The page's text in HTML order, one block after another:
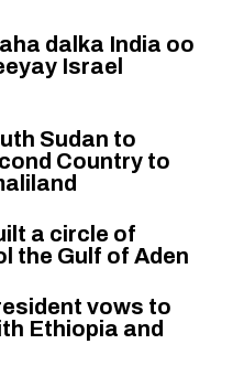
dalka India oo
Israel
Sudan to
Country to
a circle of
the Gulf of Aden
vows to
Ethiopia and